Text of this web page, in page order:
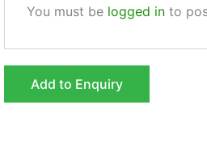
You must be logged into
Add to Enquiry